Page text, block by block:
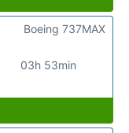
03h 53min
Boeing 737MAX